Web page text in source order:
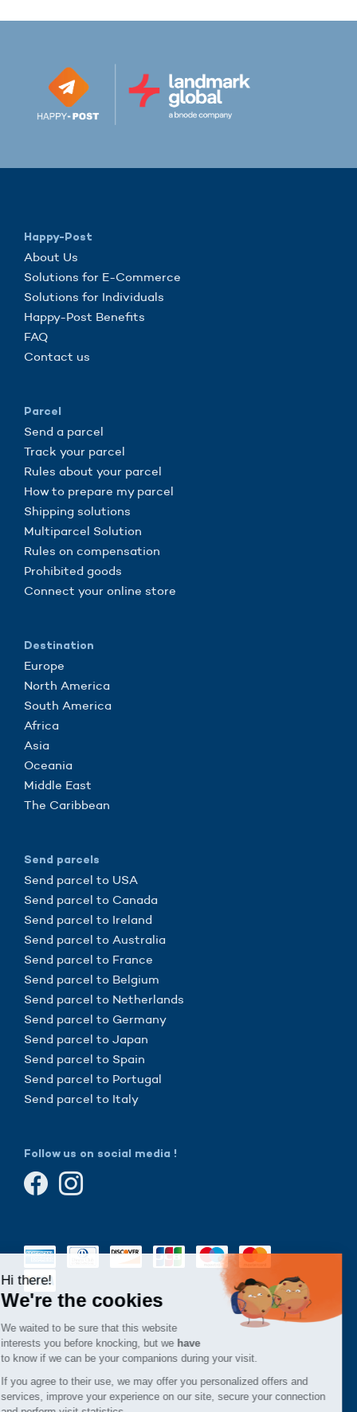
Happy-Post
About Us
Solutions for E-Commerce
Solutions for Individuals
Happy-Post Benefits
FAQ
Contact us
Parcel
Send a parcel
Track your parcel
Rules about your parcel
How to prepare my parcel
Shipping solutions
Multiparcel Solution
Rules on compensation
Prohibited goods
Connect your online store
Destination
Europe
North America
South America
Africa
Asia
Oceania
Middle East
The Caribbean
Send parcels
Send parcel to USA
Send parcel to Canada
Send parcel to Ireland
Send parcel to Australia
Send parcel to France
Send parcel to Belgium
Send parcel to Netherlands
Send parcel to Germany
Send parcel to Japan
Send parcel to Spain
Send parcel to Portugal
Send parcel to Italy
Follow us on social media !
Hi there!
We're the cookies
We waited to be sure that this website
interests you before knocking, but wehave
to know if we can be your companions during your visit.
If you agree to their use, we may offer you personalized offers and
services, improve your experience on our site, secure your connection